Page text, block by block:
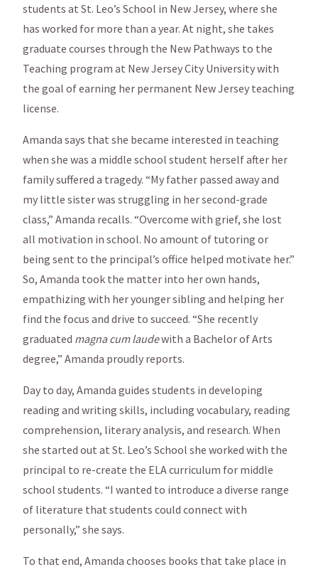
students at St. Leo’s School in New Jersey, where she
has worked for more than a year. At night, she takes
graduate courses through the New Pathways to the
Teaching program at New Jersey City University with
the goal of earning her permanent New Jersey teaching
license.
Amanda says that she became interested in teaching
when she was a middle school student herself after her
family suffered a tragedy. “My father passed away and
my little sister was struggling in her second-grade
class,” Amanda recalls. “Overcome with grief, she lost
all motivation in school. No amount of tutoring or
being sent to the principal’s office helped motivate her.”
So, Amanda took the matter into her own hands,
empathizing with her younger sibling and helping her
find the focus and drive to succeed. “She recently
graduated magna cum laudewith a Bachelor of Arts
degree,” Amanda proudly reports.
Day to day, Amanda guides students in developing
reading and writing skills, including vocabulary, reading
comprehension, literary analysis, and research. When
she started out at St. Leo’s School she worked with the
principal to re-create the ELA curriculum for middle
school students. “I wanted to introduce a diverse range
of literature that students could connect with
personally,” she says.
To that end, Amanda chooses books that take place in